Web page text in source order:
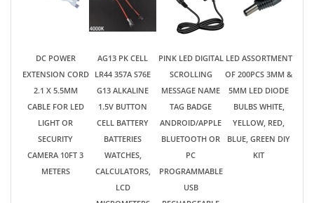
2.1 X 5.5MM
SECURITY
CAMERA 10FT 3
METERS
G13 ALKALINE
1.5V BUTTON
BATTERIES
WATCHES,
CALCULATORS,
LCD
MICROMETERS
10PCS ON CARD
MESSAGE NAME
TAG BADGE
BLUETOOTH OR
PC
PROGRAMMABLE
USB
RECHARGEABLE
5MM LED DIODE
BLUE, GREEN DIY
KIT
$2.89 $1.98 $14.95 $4.99